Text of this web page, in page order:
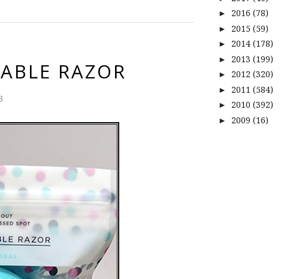
RAZOR
► 2016 (78)
► 2015 (59)
► 2014 (178)
► 2013 (199)
► 2012 (320)
► 2011 (584)
► 2010 (392)
► 2009 (16)